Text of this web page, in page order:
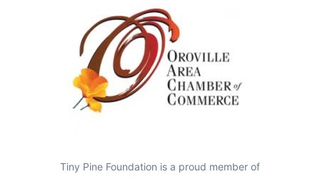
Tiny Pine Foundation is a proud member of